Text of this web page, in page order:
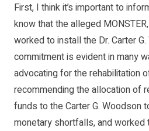
First, I think it’s important to
know that the alleged
worked to install the Dr. Carter
commitment is evident in many
advocating for the rehabilitation
recommending the allocation of
funds to the Carter G. Woodson
monetary shortfalls, and worked